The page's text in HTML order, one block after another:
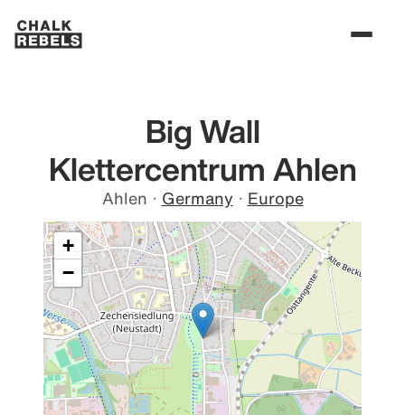
Big Wall
Klettercentrum Ahlen
Ahlen · Germany · Europe
+
−